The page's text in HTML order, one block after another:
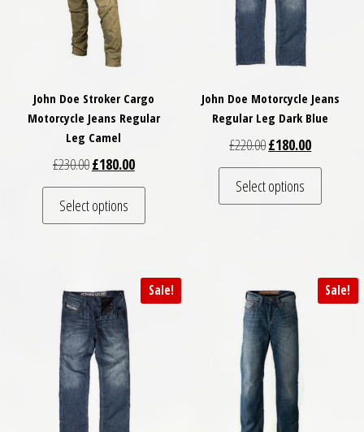
John Doe Stroker Cargo
Motorcycle Jeans Regular
Leg Camel
£230.00Original price was: £230.00.
£180.00Current price is: £180.00.
Select options
This product has multiple variants. The
John Doe Motorcycle Jeans
Regular Leg Dark Blue
£220.00Original price was:
£180.00Current
Select options
This
Sale! Sale!